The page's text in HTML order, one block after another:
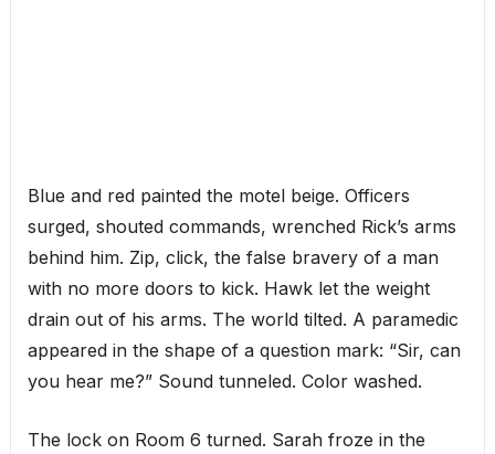
Blue and red painted the motel beige. Officers
surged, shouted commands, wrenched Rick’s arms
behind him. Zip, click, the false bravery of a man
with no more doors to kick. Hawk let the weight
drain out of his arms. The world tilted. A paramedic
appeared in the shape of a question mark: “Sir, can
you hear me?” Sound tunneled. Color washed.
The lock on Room 6 turned. Sarah froze in the